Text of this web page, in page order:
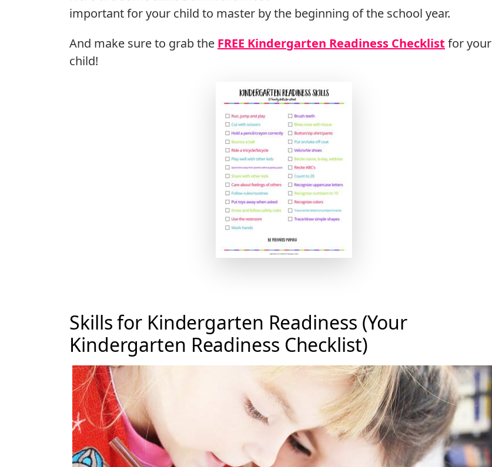
important for your child to master by the beginning of the school year.
And make sure to grab the FREE Kindergarten Readiness Checklist for your
child!
Skills for Kindergarten Readiness (Your
Kindergarten Readiness Checklist)